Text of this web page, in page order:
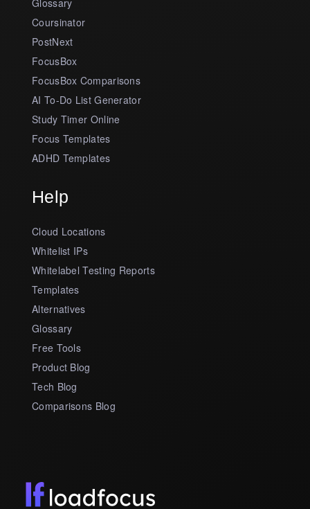
Coursinator
PostNext
FocusBox
FocusBox Comparisons
AI To-Do List Generator
Study Timer Online
Focus Templates
ADHD Templates
Help
Cloud Locations
Whitelist IPs
Whitelabel Testing Reports
Templates
Alternatives
Glossary
Free Tools
Product Blog
Tech Blog
Comparisons Blog